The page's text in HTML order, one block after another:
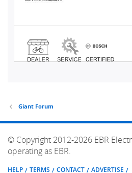
Giant Forum
© Copyright 2012-2026 EBR
operating as EBR.
HELP TERMS CONTACT ADVERTISE